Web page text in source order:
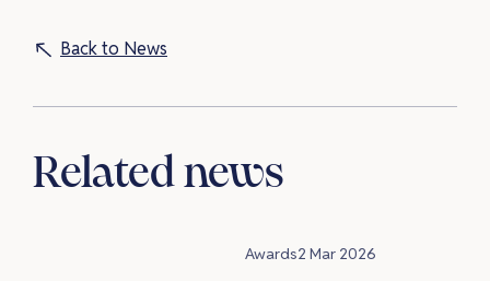
Back to News
Related news
Awards2 Mar 2026